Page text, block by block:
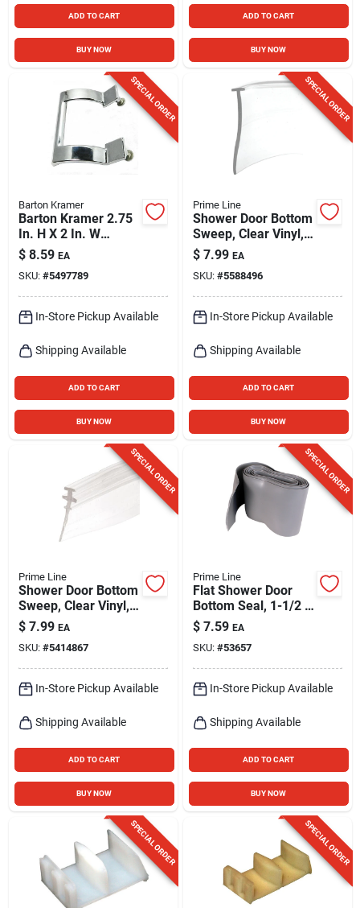
ADD TO CART
BUY NOW
ADD TO CART
BUY NOW
SPECIAL ORDER
Barton Kramer
Barton Kramer 2.75
In. H X 2 In. W
Chrome Silver
Shower Door Handle
$ 8.59 EA
SKU: #5497789
In-Store Pickup Available
Shipping Available
ADD TO CART
BUY NOW
SPECIAL ORDER
Prime Line
Shower Door Bottom
Sweep, Clear Vinyl,
36 X 1 In.
$ 7.99 EA
SKU: #5588496
In-Store Pickup Available
Shipping Available
ADD TO CART
BUY NOW
SPECIAL ORDER
Prime Line
Shower Door Bottom
Sweep, Clear Vinyl,
36 X 5/32 In.
$ 7.99 EA
SKU: #5414867
In-Store Pickup Available
Shipping Available
ADD TO CART
BUY NOW
SPECIAL ORDER
Prime Line
Flat Shower Door
Bottom Seal, 1-1/2 X
36 In.
$ 7.59 EA
SKU: #53657
In-Store Pickup Available
Shipping Available
ADD TO CART
BUY NOW
SPECIAL ORDER SPECIAL ORDER